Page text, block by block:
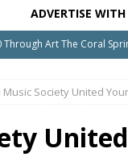
ADVERTISE WITH
Through Art The Coral
Downtown Coral Springs?
Connector Project Set to
Society United